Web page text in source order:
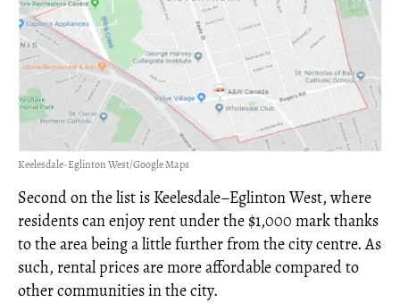
Keelesdale-Eglinton West/Google Maps
Second on the list is Keelesdale–Eglinton West, where
residents can enjoy rent under the $1,000 mark thanks
to the area being a little further from the city centre. As
such, rental prices are more affordable compared to
other communities in the city.